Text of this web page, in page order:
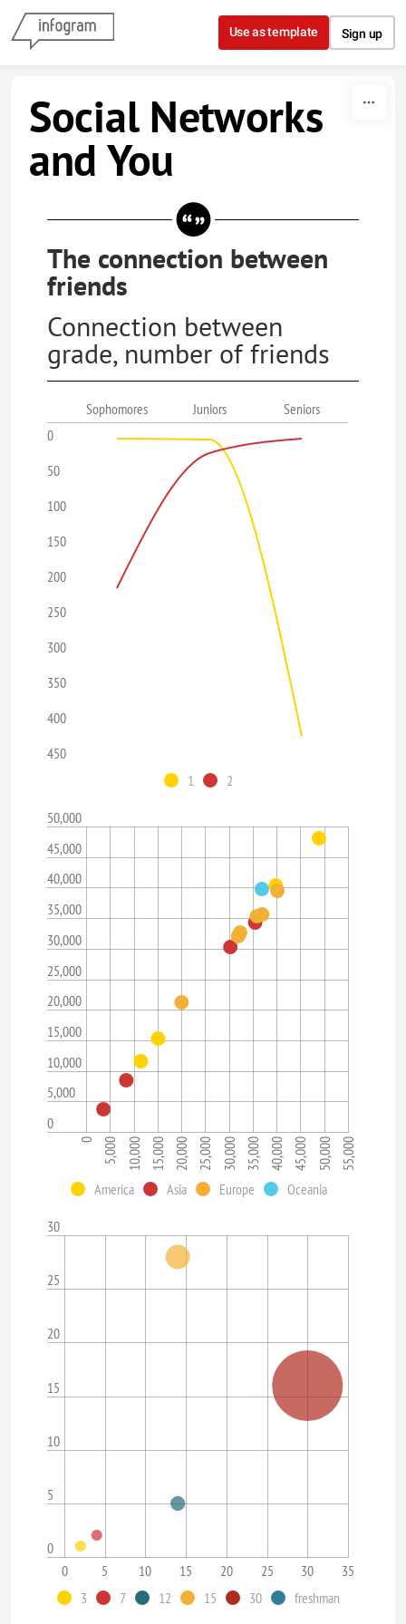
Skip to content
Use as template Sign up
Social Networks
and You
The connection between
friends
Connection between
grade, number of friends
0
50
100
150
200
250
300
350
400
450
Sophomores Juniors Seniors
1 2
0
5,000
10,000
15,000
20,000
25,000
30,000
35,000
40,000
45,000
50,000
0 5,000 10,000 15,000 20,000 25,000 30,000 35,000 40,000 45,000 50,000 55,000
America Asia Europe Oceania
0
5
10
15
20
25
30
0 5 10 15 20 25 30
35
3
7 12 15 30 freshman